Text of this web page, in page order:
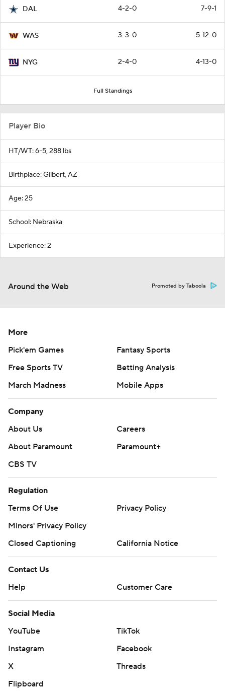
DAL 4-2-0 7-9-1
WAS 3-3-0 5-12-0
NYG 2-4-0 4-13-0
Full Standings
Player Bio
HT/WT: 6-5, 288 lbs
Birthplace: Gilbert, AZ
Age: 25
School: Nebraska
Experience: 2
Around the Web Promoted by Taboola
More
Pick'em Games
Fantasy Sports
Free Sports TV
Betting Analysis
March Madness
Mobile Apps
Company
About Us
Careers
About Paramount
Paramount+
CBS TV
Regulation
Terms Of Use
Privacy Policy
Minors' Privacy Policy
Closed Captioning
California Notice
Contact Us
Help
Customer Care
Social Media
YouTube
TikTok
Instagram
Facebook
X
Threads
Flipboard